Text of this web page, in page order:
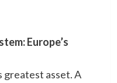
Europe’s
greatest asset. A